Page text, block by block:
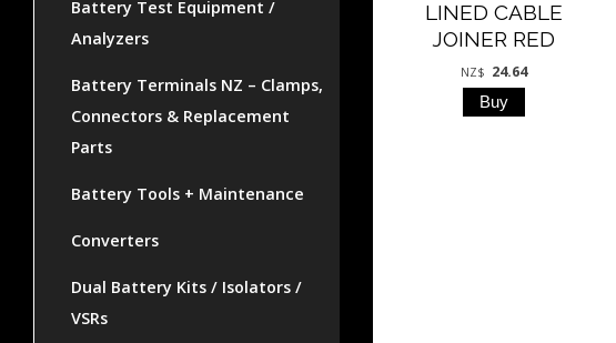
Battery Test Equipment /
Analyzers
Battery Terminals NZ – Clamps,
Connectors & Replacement
Parts
Battery Tools + Maintenance
Converters
Dual Battery Kits / Isolators /
VSRs
LINED CABLE
JOINER RED
NZ$ 24.64